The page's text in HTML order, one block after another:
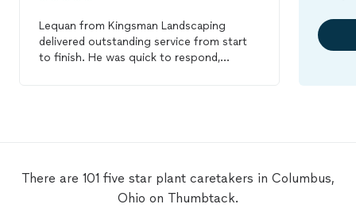
Lequan from Kingsman Landscaping
delivered outstanding service from start
to finish. He was quick to respond,
completely elevated the look of the yard.
Lequan was not only professional and
There are 101 five star plant caretakers in Columbus,
Ohio on Thumbtack.